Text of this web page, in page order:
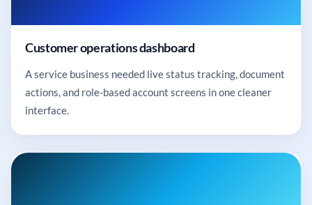
Customer operations dashboard
A service business needed live status tracking, document
actions, and role-based account screens in one cleaner
interface.